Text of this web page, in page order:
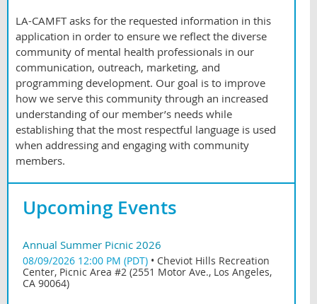
LA-CAMFT asks for the requested information in this
application in order to ensure we reflect the diverse
community of mental health professionals in our
communication, outreach, marketing, and
programming development. Our goal is to improve
how we serve this community through an increased
understanding of our member’s needs while
establishing that the most respectful language is used
when addressing and engaging with community
members.
Upcoming Events
Annual Summer Picnic 2026
08/09/2026 12:00 PM (PDT) • Cheviot Hills Recreation
Center, Picnic Area #2 (2551 Motor Ave., Los Angeles,
CA 90064)